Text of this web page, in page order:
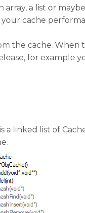
a list or
cache
the cache. When
for example
linked list of